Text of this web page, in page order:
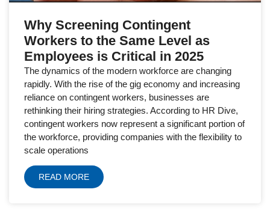
Why Screening Contingent
Workers to the Same Level as
Employees is Critical in 2025
The dynamics of the modern workforce are changing
rapidly. With the rise of the gig economy and increasing
reliance on contingent workers, businesses are
rethinking their hiring strategies. According to HR Dive,
contingent workers now represent a significant portion of
the workforce, providing companies with the flexibility to
scale operations
READ MORE